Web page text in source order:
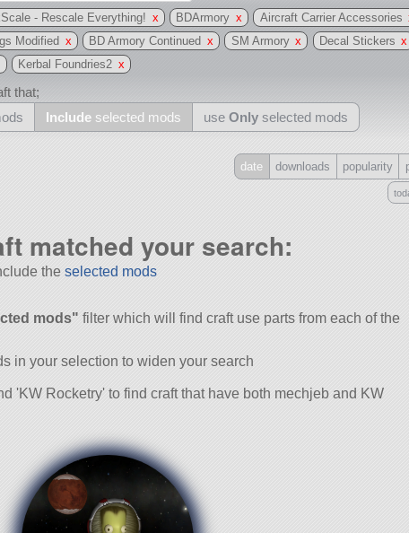
- Rescale Everything! x BDArmory x Aircraft Carrier Accessories
Modified x BD Armory Continued x SM Armory x Decal Stickers x
Kerbal Foundries2 x
that;
Include selected mods useOnly selected mods
may also use other mods
date downloads popularity
matched your search:
the selected mods
mods" filter which will find craft use parts from each of the
in your selection to widen your search
'KW Rocketry' to find craft that have both mechjeb and KW